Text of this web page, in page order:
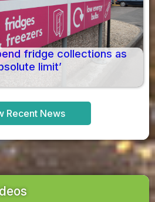
fridge collections as
limit’
Recent News